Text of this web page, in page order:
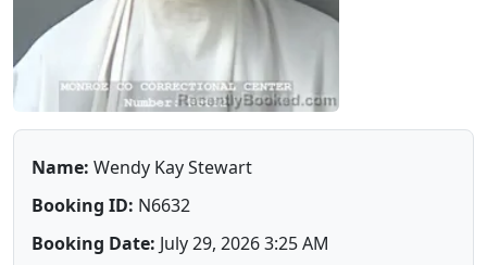
Name: Wendy Kay Stewart
Booking ID: N6632
Booking Date: July 29, 2026 3:25 AM